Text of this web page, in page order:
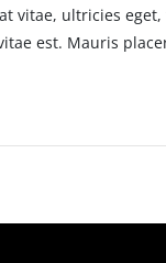
vitae, ultricies
est. Mauris